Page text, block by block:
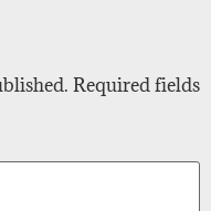
Required fields